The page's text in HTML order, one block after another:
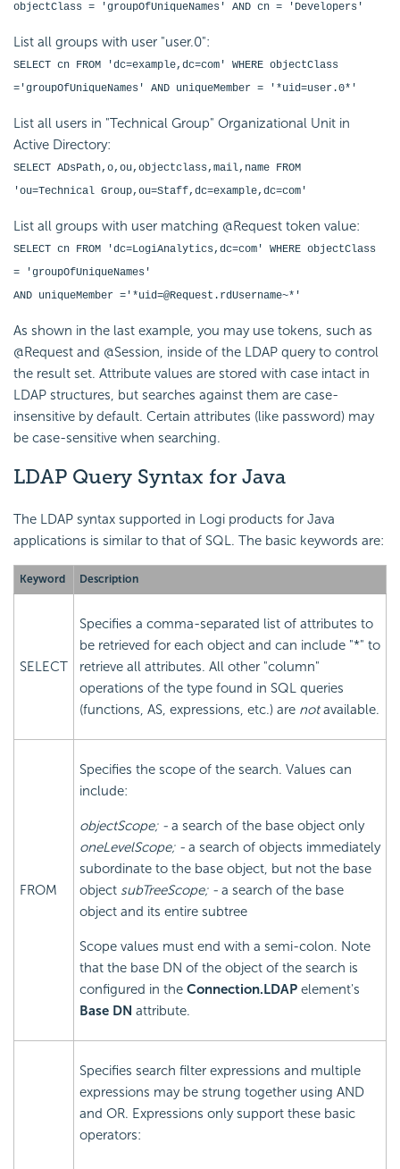
objectClass = 'groupOfUniqueNames' AND cn = 'Developers'
List all groups with user "user.0":
SELECT cn FROM 'dc=example,dc=com' WHERE objectClass
='groupOfUniqueNames' AND uniqueMember = '*uid=user.0*'
List all users in "Technical Group" Organizational Unit in
Active Directory:
SELECT ADsPath,o,ou,objectclass,mail,name FROM
'ou=Technical Group,ou=Staff,dc=example,dc=com'
List all groups with user matching @Request token value:
SELECT cn FROM 'dc=LogiAnalytics,dc=com' WHERE objectClass
= 'groupOfUniqueNames'
AND uniqueMember ='*uid=@Request.rdUsername~*'
As shown in the last example, you may use tokens, such as
@Request and @Session, inside of the LDAP query to control
the result set. Attribute values are stored with case intact in
LDAP structures, but searches against them are case-
insensitive by default. Certain attributes (like password) may
be case-sensitive when searching.
LDAP Query Syntax for Java
The LDAP syntax supported in Logi products for Java
applications is similar to that of SQL. The basic keywords are:
Keyword Description
SELECT
Specifies a comma-separated list of attributes to
be retrieved for each object and can include "*" to
retrieve all attributes. All other "column"
operations of the type found in SQL queries
(functions, AS, expressions, etc.) are notavailable.
FROM
Specifies the scope of the search. Values can
include:
objectScope; - a search of the base object only
oneLevelScope; - a search of objects immediately
subordinate to the base object, but not the base
object subTreeScope; - a search of the base
object and its entire subtree
Scope values must end with a semi-colon. Note
that the base DN of the object of the search is
configured in the Connection.LDAP element's
Base DN attribute.
Specifies search filter expressions and multiple
expressions may be strung together using AND
and OR. Expressions only support these basic
operators: